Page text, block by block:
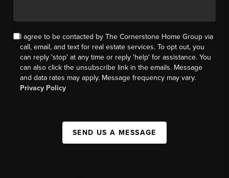
I agree to be contacted by The Cornerstone Home Group via
call, email, and text for real estate services. To opt out, you
can reply 'stop' at any time or reply 'help' for assistance. You
can also click the unsubscribe link in the emails. Message
and data rates may apply. Message frequency may vary.
Privacy Policy
SEND US A MESSAGE